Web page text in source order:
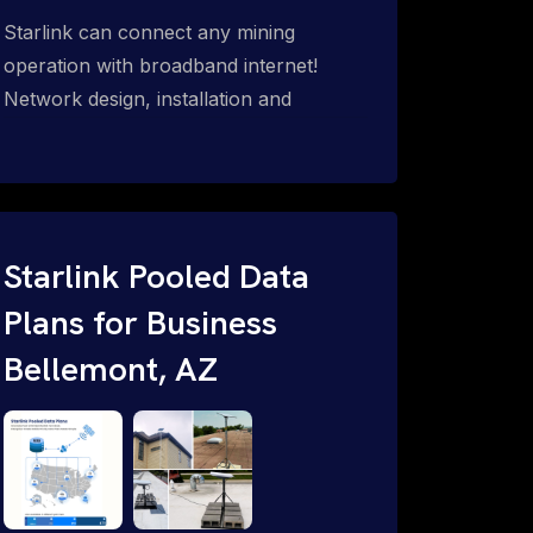
Starlink can connect any mining
operation with broadband internet!
Network design, installation and
automation (SCADA & HMI), health &
tracking with onsite & remote 24/7
support.
Starlink Pooled Data
Plans for Business
Bellemont, AZ